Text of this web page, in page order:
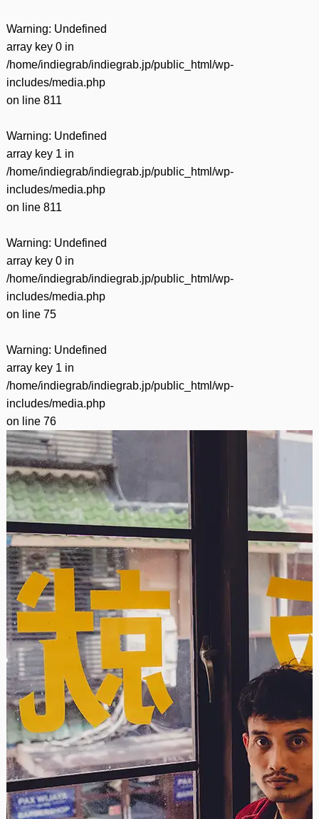
Warning: Undefined
array key 0 in
/home/indiegrab/indiegrab.jp/public_html/wp-
includes/media.php
on line 811
Warning: Undefined
array key 1 in
/home/indiegrab/indiegrab.jp/public_html/wp-
includes/media.php
on line 811
Warning: Undefined
array key 0 in
/home/indiegrab/indiegrab.jp/public_html/wp-
includes/media.php
on line 75
Warning: Undefined
array key 1 in
/home/indiegrab/indiegrab.jp/public_html/wp-
includes/media.php
on line 76